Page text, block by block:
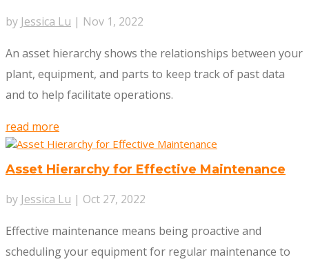
by Jessica Lu | Nov 1, 2022
An asset hierarchy shows the relationships between your
plant, equipment, and parts to keep track of past data
and to help facilitate operations.
read more
Asset Hierarchy for Effective Maintenance
by Jessica Lu | Oct 27, 2022
Effective maintenance means being proactive and
scheduling your equipment for regular maintenance to